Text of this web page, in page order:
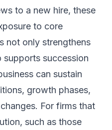
to a new hire, these
to core
not only strengthens
supports succession
can sustain
growth phases,
For firms that
such as those